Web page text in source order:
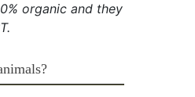
organic and they